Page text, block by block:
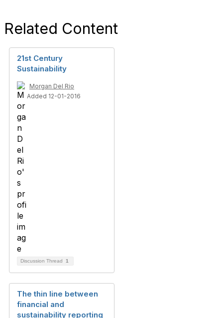
Related Content
21st Century
Sustainability
Morgan Del Rio
Added 12-01-2016
Discussion Thread 1
The thin line between
financial and
sustainability reporting